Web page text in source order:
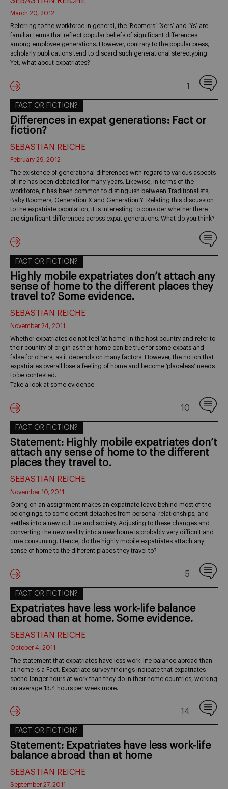
March 20, 2012
Referring to the workforce in general, the ‘Boomers’ ‘Xers’ and ‘Ys’ are
familiar terms that reflect popular beliefs of significant differences
among employee generations. However, contrary to the popular press,
scholarly publications tend to discard such generational stereotyping.
Yet, what about expatriates?
1
FACT OR FICTION?
Differences in expat generations: Fact or
fiction?
SEBASTIAN REICHE
February 29, 2012
The existence of generational differences with regard to various aspects
of life has been debated for many years. Likewise, in terms of the
workforce, it has been common to distinguish between Traditionalists,
Baby Boomers, Generation X and Generation Y. Relating this discussion
to the expatriate population, it is interesting to consider whether there
are significant differences across expat generations. What do you think?
FACT OR FICTION?
Highly mobile expatriates don’t attach any
sense of home to the different places they
travel to? Some evidence.
SEBASTIAN REICHE
November 24, 2011
Whether expatriates do not feel ‘at home’ in the host country and refer to
their country of origin as their home can be true for some expats and
false for others, as it depends on many factors. However, the notion that
expatriates overall lose a feeling of home and become ‘placeless’ needs
to be contested.
Take a look at some evidence.
10
FACT OR FICTION?
Statement: Highly mobile expatriates don’t
attach any sense of home to the different
places they travel to.
SEBASTIAN REICHE
November 10, 2011
Going on an assignment makes an expatriate leave behind most of the
belongings; to some extent detaches from personal relationships; and
settles into a new culture and society. Adjusting to these changes and
converting the new reality into a new home is probably very difficult and
time consuming. Hence, do the highly mobile expatriates attach any
sense of home to the different places they travel to?
5
FACT OR FICTION?
Expatriates have less work-life balance
abroad than at home. Some evidence.
SEBASTIAN REICHE
October 4, 2011
The statement that expatriates have less work-life balance abroad than
at home is a Fact. Expatriate survey findings indicate that expatriates
spend longer hours at work than they do in their home countries, working
on average 13.4 hours per week more.
14
FACT OR FICTION?
Statement: Expatriates have less work-life
balance abroad than at home
SEBASTIAN REICHE
September 27, 2011